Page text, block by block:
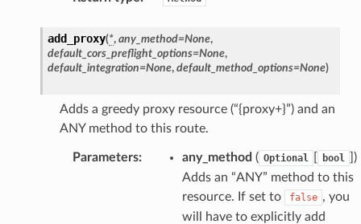
add_proxy(*, any_method=None,
default_cors_preflight_options=None,
default_integration=None, default_method_options=None)
Adds a greedy proxy resource (“{proxy+}”) and an
ANY method to this route.
Parameters: any_method ( Optional bool
)
Adds an “ANY” method to this
resource. If set to
false , you
will have to explicitly add